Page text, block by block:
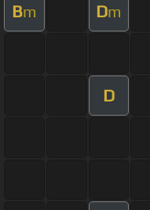
Bm Dm
D